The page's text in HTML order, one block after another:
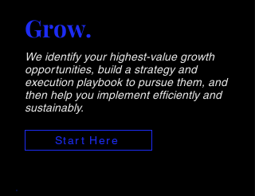
Grow.
We identify your highest-value growth
opportunities, build a strategy and
execution playbook to pursue them, and
then help you implement efficiently and
sustainably.
Start Here